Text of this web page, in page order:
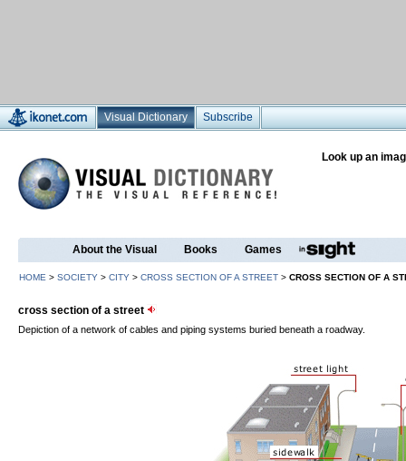
Visual Dictionary Subscribe
Look up an
About the Visual Books Games
HOME > SOCIETY > CITY > CROSS SECTION OF A STREET > CROSS SECTION OF A
cross section of a street
Depiction of a network of cables and piping systems buried beneath a roadway.